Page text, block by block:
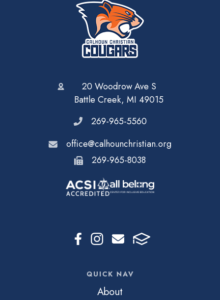
20 Woodrow Ave S
Battle Creek, MI 49015
269-965-5560
office@calhounchristian.org
269-965-8038
QUICK NAV
About